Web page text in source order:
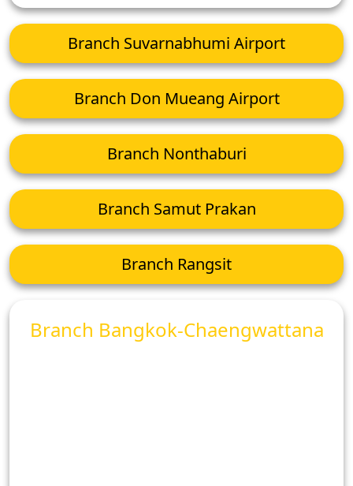
Branch Suvarnabhumi Airport
Branch Don Mueang Airport
Branch Nonthaburi
Branch Samut Prakan
Branch Rangsit
Branch Bangkok-Chaengwattana